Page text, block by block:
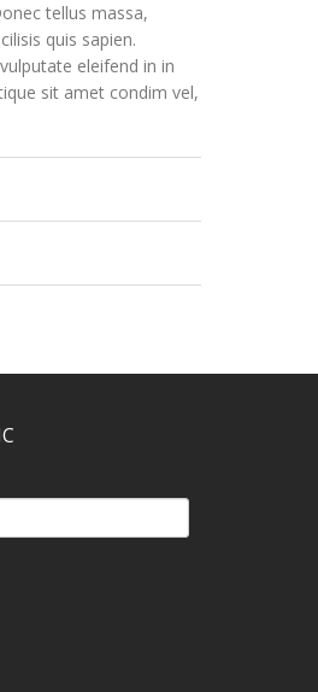
tellus massa,
quis sapien.
eleifend in in
sit amet condim vel,